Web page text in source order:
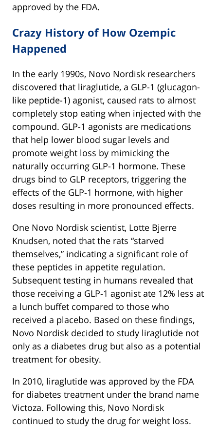
approved by the FDA.
Crazy History of How Ozempic
Happened
In the early 1990s, Novo Nordisk researchers
discovered that liraglutide, a GLP-1 (glucagon-
like peptide-1) agonist, caused rats to almost
completely stop eating when injected with the
compound. GLP-1 agonists are medications
that help lower blood sugar levels and
promote weight loss by mimicking the
naturally occurring GLP-1 hormone. These
drugs bind to GLP receptors, triggering the
effects of the GLP-1 hormone, with higher
doses resulting in more pronounced effects.
One Novo Nordisk scientist, Lotte Bjerre
Knudsen, noted that the rats “starved
themselves,” indicating a significant role of
these peptides in appetite regulation.
Subsequent testing in humans revealed that
those receiving a GLP-1 agonist ate 12% less at
a lunch buffet compared to those who
received a placebo. Based on these findings,
Novo Nordisk decided to study liraglutide not
only as a diabetes drug but also as a potential
treatment for obesity.
In 2010, liraglutide was approved by the FDA
for diabetes treatment under the brand name
Victoza. Following this, Novo Nordisk
continued to study the drug for weight loss.